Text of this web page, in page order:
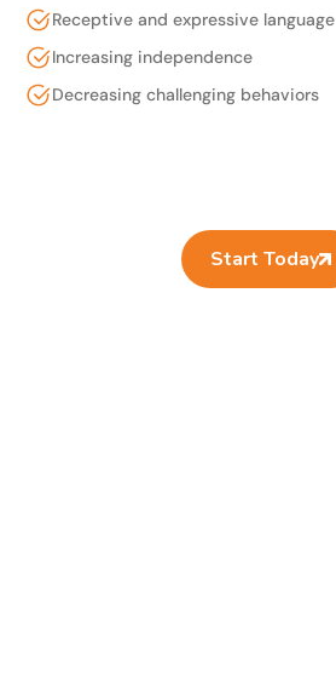
Receptive and expressive language
Increasing independence
Decreasing challenging behaviors
Start Today